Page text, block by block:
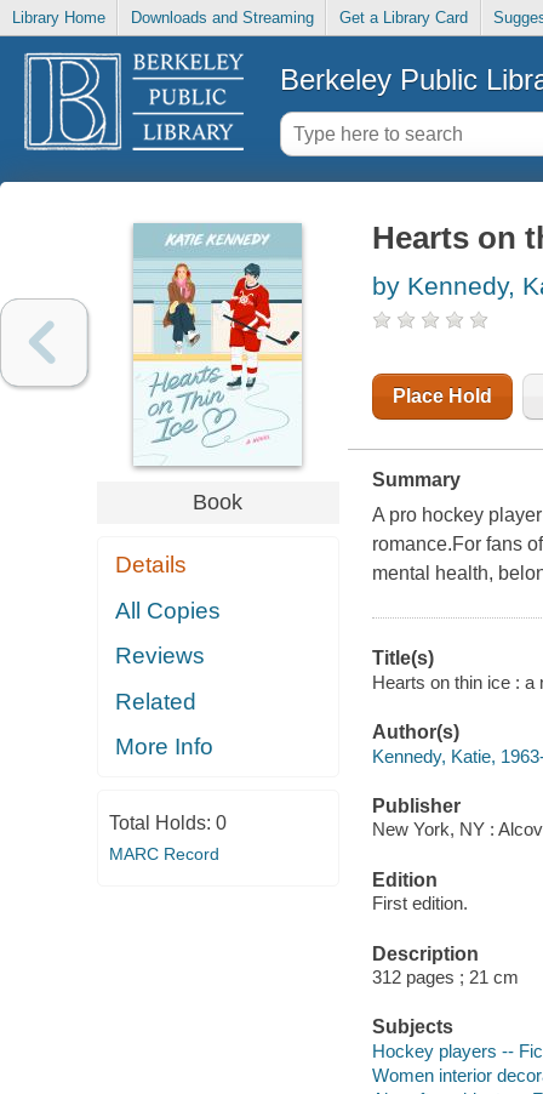
Library Home Downloads and Streaming Get a Library Card
Berkeley Public
Book
Details
All Copies
Reviews
Related
More Info
Total Holds: 0
MARC Record
Hearts on
by Kennedy,
Place Hold
Summary
A pro hockey
romance.For fans
mental health,
Title(s)
Hearts on thin ice : a
Author(s)
Kennedy, Katie,
Publisher
New York, NY :
Edition
First edition.
Description
312 pages ; 21 cm
Subjects
Hockey players --
Women interior